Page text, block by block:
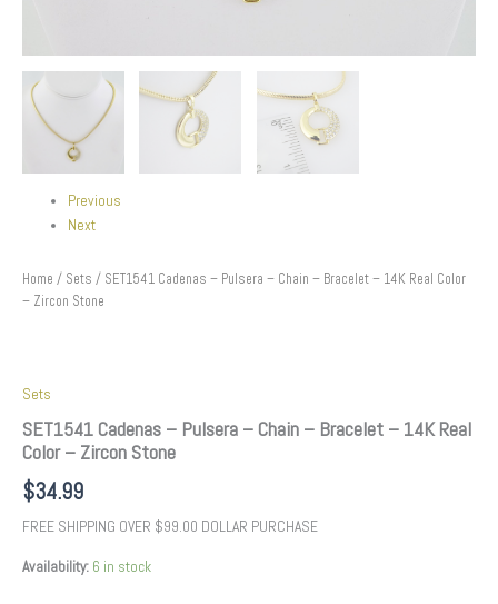
Previous
Next
Home / Sets / SET1541 Cadenas – Pulsera – Chain – Bracelet – 14K Real Color
– Zircon Stone
Sets
SET1541 Cadenas – Pulsera – Chain – Bracelet – 14K Real
Color – Zircon Stone
$34.99
FREE SHIPPING OVER $99.00 DOLLAR PURCHASE
Availability: 6 in stock